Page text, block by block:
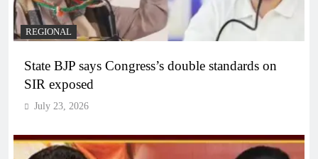
REGIONAL
State BJP says Congress’s double standards on
SIR exposed
July 23, 2026